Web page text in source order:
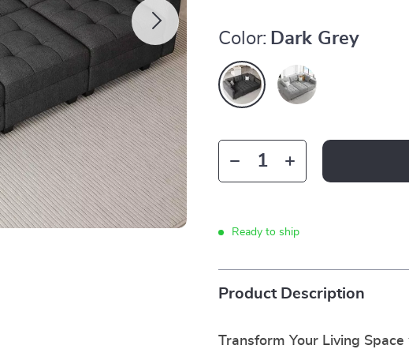
Color: Dark Grey
Ready to ship
Product Description
Transform Your Living